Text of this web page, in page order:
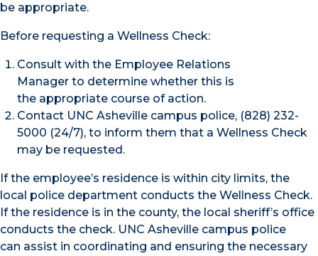
be appropriate.
Before requesting a Wellness Check:
Consult with the Employee Relations
Manager to determine whether this is
the appropriate course of action.
Contact UNC Asheville campus police, (828) 232-
5000 (24/7), to inform them that a Wellness Check
may be requested.
If the employee’s residence is within city limits, the
local police department conducts the Wellness Check.
If the residence is in the county, the local sheriff’s office
conducts the check. UNC Asheville campus police
can assist in coordinating and ensuring the necessary